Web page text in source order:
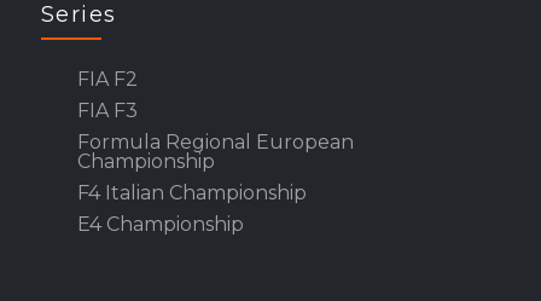
Series
FIA F2
FIA F3
Formula Regional European
Championship
F4 Italian Championship
E4 Championship